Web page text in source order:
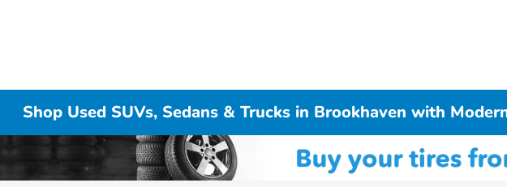
Shop Used SUVs, Sedans & Trucks in Brookhaven with